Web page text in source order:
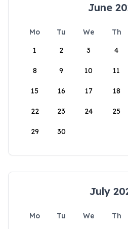
June
Mo Tu We Th
1
2 3 4
8 9 10 11
15 16 17 18
22 23 24 25
29 30
July
Mo Tu We Th